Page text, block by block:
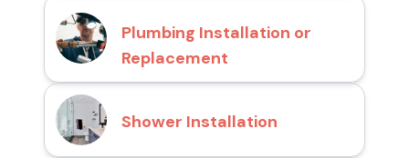
Plumbing Installation or
Replacement
Shower Installation